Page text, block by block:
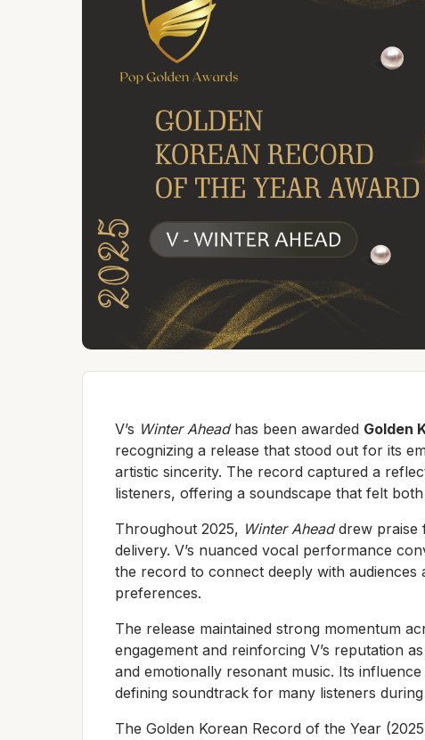
V’s Winter Aheadhas been awarded Golden
recognizing a release that stood out for its
artistic sincerity. The record captured a
listeners, offering a soundscape that felt both
Throughout 2025, Winter Aheaddrew praise
delivery. V’s nuanced vocal performance
the record to connect deeply with
preferences.
The release maintained strong momentum
engagement and reinforcing V’s reputation
and emotionally resonant music. Its
defining soundtrack for many listeners
The Golden Korean Record of the Year